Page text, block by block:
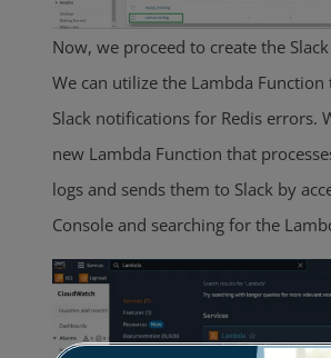
Now, we proceed to create the
We can utilize the Lambda
Slack notifications for Redis errors.
new Lambda Function that
logs and sends them to Slack by
Console and searching for the